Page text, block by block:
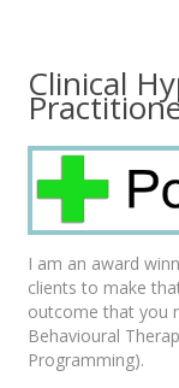
Clinical
I am an award
clients to make
outcome that you
Behavioural
Programming).